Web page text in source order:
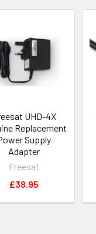
UHD-4X
Replacement
Supply
Adapter
Freesat
£38.95